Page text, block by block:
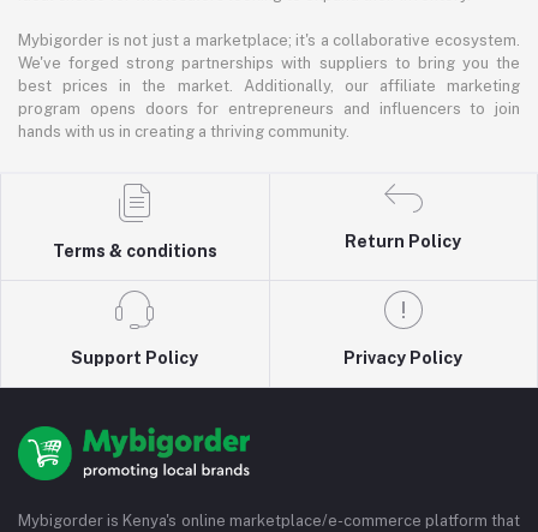
Mybigorder is not just a marketplace; it's a collaborative ecosystem.
We've forged strong partnerships with suppliers to bring you the
best prices in the market. Additionally, our affiliate marketing
program opens doors for entrepreneurs and influencers to join
hands with us in creating a thriving community.
Terms & conditions
Return Policy
Support Policy Privacy Policy
Mybigorder is Kenya's online marketplace/e-commerce platform that